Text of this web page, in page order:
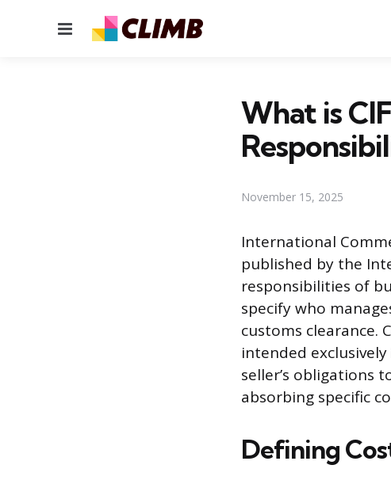
Menu
What is
November 15, 2025
International
published by the
responsibilities of
specify who
customs clearance.
intended
seller’s obligations
absorbing specific
Defining